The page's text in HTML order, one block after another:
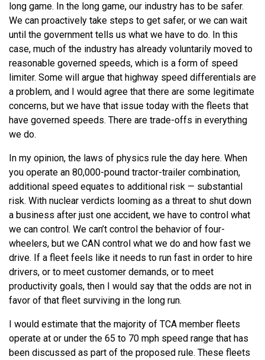
long game. In the long game, our industry has to be safer.
We can proactively take steps to get safer, or we can wait
until the government tells us what we have to do. In this
case, much of the industry has already voluntarily moved to
reasonable governed speeds, which is a form of speed
limiter. Some will argue that highway speed differentials are
a problem, and I would agree that there are some legitimate
concerns, but we have that issue today with the fleets that
have governed speeds. There are trade-offs in everything
we do.
In my opinion, the laws of physics rule the day here. When
you operate an 80,000-pound tractor-trailer combination,
additional speed equates to additional risk — substantial
risk. With nuclear verdicts looming as a threat to shut down
a business after just one accident, we have to control what
we can control. We can’t control the behavior of four-
wheelers, but we CAN control what we do and how fast we
drive. If a fleet feels like it needs to run fast in order to hire
drivers, or to meet customer demands, or to meet
productivity goals, then I would say that the odds are not in
favor of that fleet surviving in the long run.
I would estimate that the majority of TCA member fleets
operate at or under the 65 to 70 mph speed range that has
been discussed as part of the proposed rule. These fleets